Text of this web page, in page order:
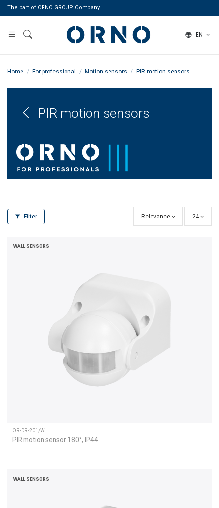
The part of ORNO GROUP Company
EN
Home For professional Motion sensors PIR motion sensors
PIR motion sensors
Filter Relevance 24
WALL SENSORS
OR-CR-201/W
PIR motion sensor 180°, IP44
WALL SENSORS